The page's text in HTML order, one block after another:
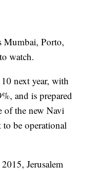
Mumbai, Porto,
watch.
next year, with
and is prepared
of the new Navi
be operational
Jerusalem